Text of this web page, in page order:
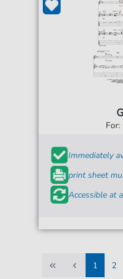
For:
Immediately
print sheet
Accessible at
1
2